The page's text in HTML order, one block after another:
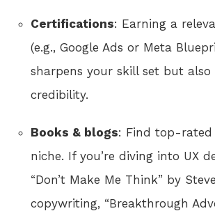
Certifications: Earning a
(e.g., Google Ads or Meta
sharpens your skill set but also
credibility.
Books & blogs: Find top-rated
niche. If you’re diving into UX
“Don’t Make Me Think” by
copywriting, “Breakthrough